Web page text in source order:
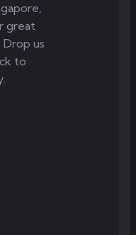
great
us
to